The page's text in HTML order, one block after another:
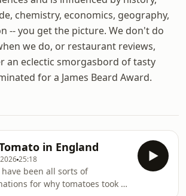
chemistry, economics, geography,
-- you get the picture. We don't do
we do, or restaurant reviews,
an eclectic smorgasbord of tasty
for a James Beard Award.
in England
25:18
been all sorts of
for why tomatoes took so